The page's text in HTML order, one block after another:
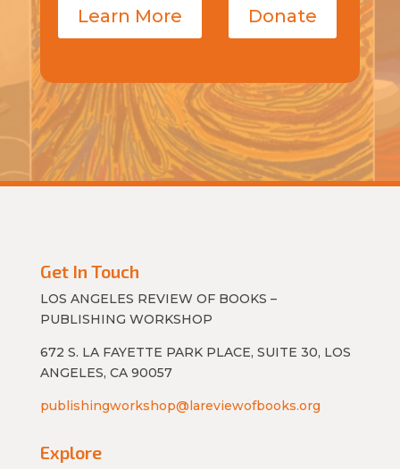
Learn More Donate
Get In Touch
LOS ANGELES REVIEW OF BOOKS –
PUBLISHING WORKSHOP
672 S. LA FAYETTE PARK PLACE, SUITE 30, LOS
ANGELES, CA 90057
publishingworkshop@lareviewofbooks.org
Explore